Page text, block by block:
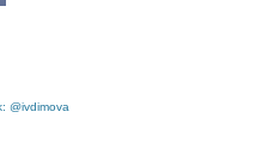
@ivdimova